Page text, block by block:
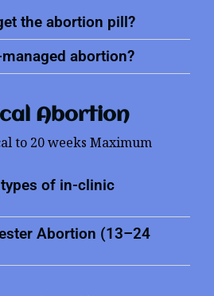
the abortion pill?
managed abortion?
Abortion
to 20 weeks Maximum
of in-clinic
Abortion (13–24